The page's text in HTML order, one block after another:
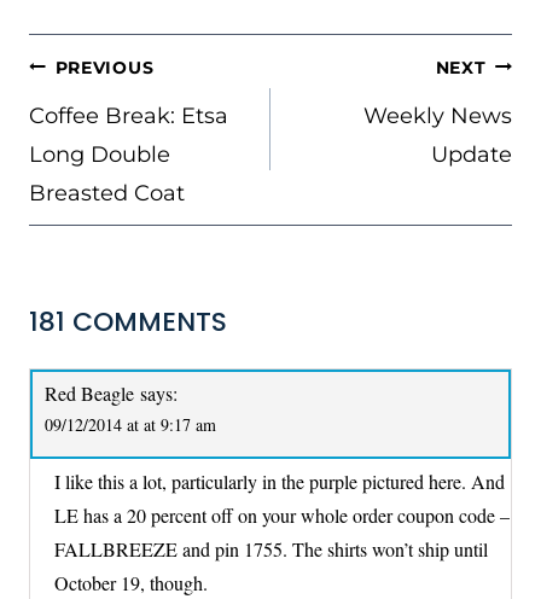
POST
NAVIGATION
PREVIOUS
Coffee Break: Etsa
Long Double
Breasted Coat
NEXT
Weekly News
Update
181 COMMENTS
Red Beagle says:
09/12/2014 at at 9:17 am
I like this a lot, particularly in the purple pictured here. And
LE has a 20 percent off on your whole order coupon code –
FALLBREEZE and pin 1755. The shirts won’t ship until
October 19, though.